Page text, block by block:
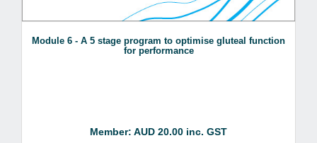
Module 6 - A 5 stage program to optimise gluteal function
for performance
Member: AUD 20.00 inc. GST